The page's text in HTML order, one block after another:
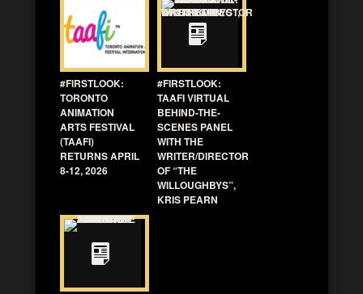
#FIRSTLOOK:
TORONTO
ANIMATION
ARTS FESTIVAL
(TAAFI)
RETURNS APRIL
8-12, 2026
#FIRSTLOOK:
TAAFI VIRTUAL
BEHIND-THE-
SCENES PANEL
WITH THE
WRITER/DIRECTOR
OF “THE
WILLOUGHBYS”,
KRIS PEARN